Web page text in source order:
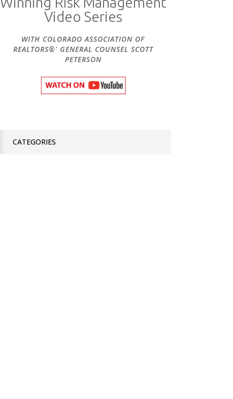
Video Series
WITH COLORADO ASSOCIATION OF
REALTORS®' GENERAL COUNSEL SCOTT
PETERSON
CATEGORIES